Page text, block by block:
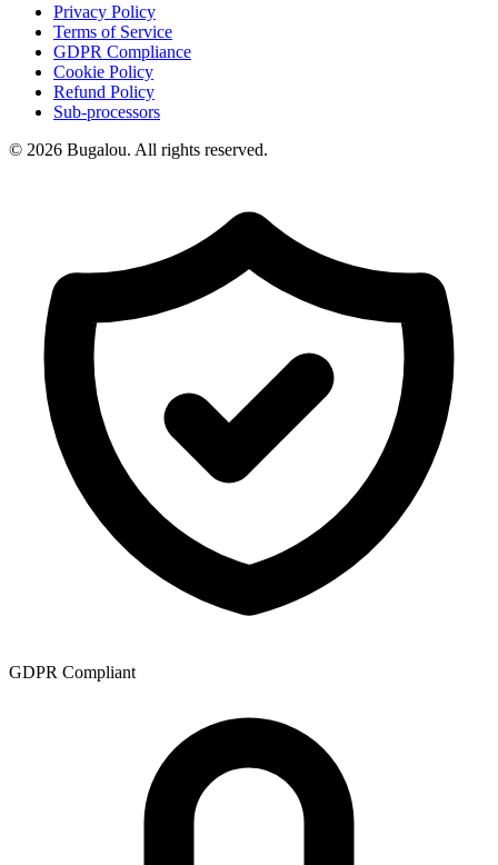
Privacy Policy
Terms of Service
GDPR Compliance
Cookie Policy
Refund Policy
Sub-processors
© 2026 Bugalou. All rights reserved.
GDPR Compliant